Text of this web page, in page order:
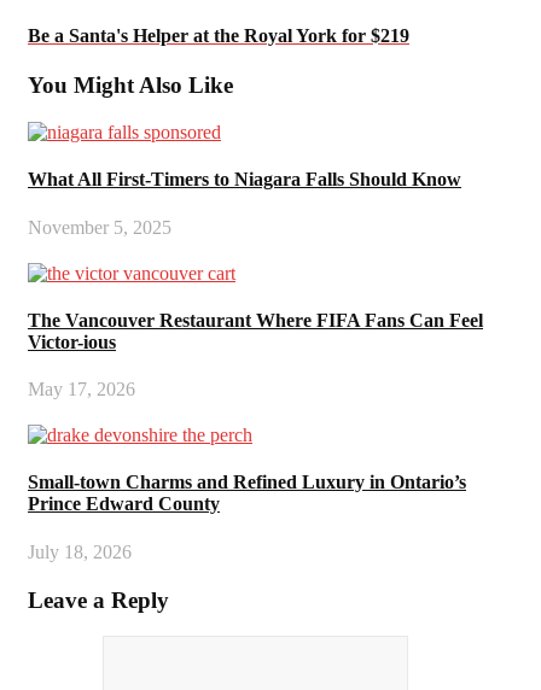
Be a Santa's Helper at the Royal York for $219
You Might Also Like
What All First-Timers to Niagara Falls Should Know
November 5, 2025
The Vancouver Restaurant Where FIFA Fans Can Feel
Victor-ious
May 17, 2026
Small-town Charms and Refined Luxury in Ontario’s
Prince Edward County
July 18, 2026
Leave a Reply